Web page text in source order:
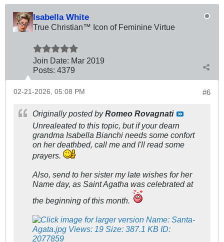
Isabella White
True Christian™ Icon of Feminine Virtue
Join Date: Mar 2019
Posts: 4379
#6
02-21-2026, 05:08 PM
Originally posted byRomeo Rovagnati
Unrealeated to this topic, but if your dearn
grandma Isabella Bianchi needs some confort
on her deathbed, call me and I'll read some
prayers.
Also, send to her sister my late wishes for her
Name day, as Saint Agatha was celebrated at
the beginning of this month.